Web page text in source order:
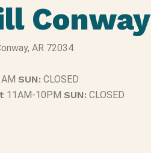
Conway
AR 72034
SUN: CLOSED
11AM-10PM SUN: CLOSED